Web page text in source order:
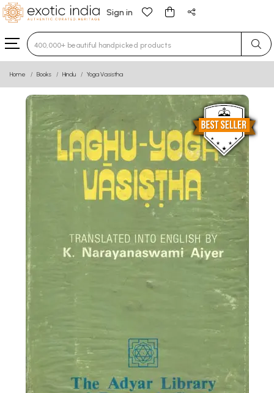
Sign in
Type 3 or more characters for results.
Home Books Hindu Yoga Vasistha